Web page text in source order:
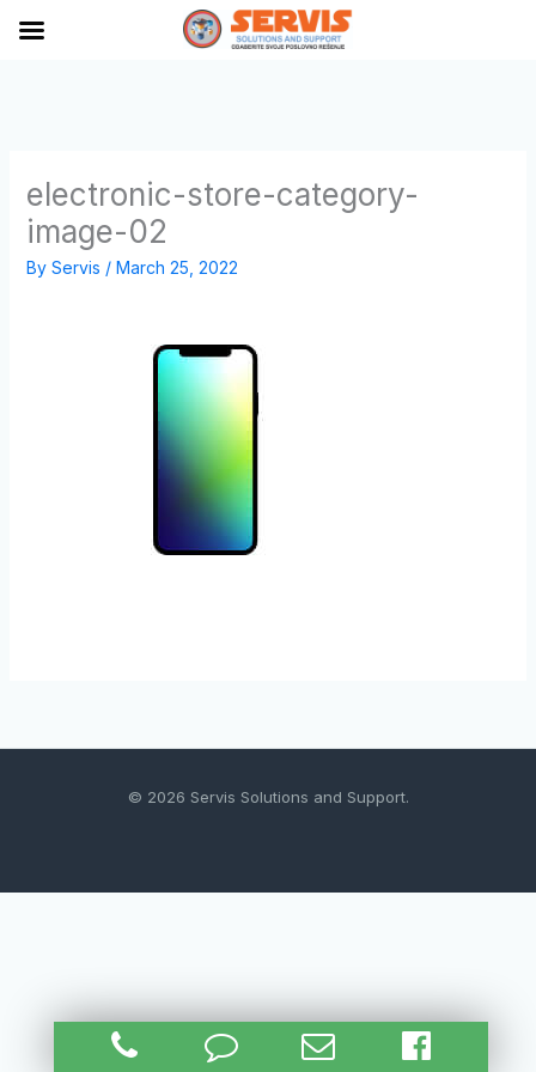
electronic-store-category-
image-02
By Servis / March 25, 2022
© 2026 Servis Solutions and Support.